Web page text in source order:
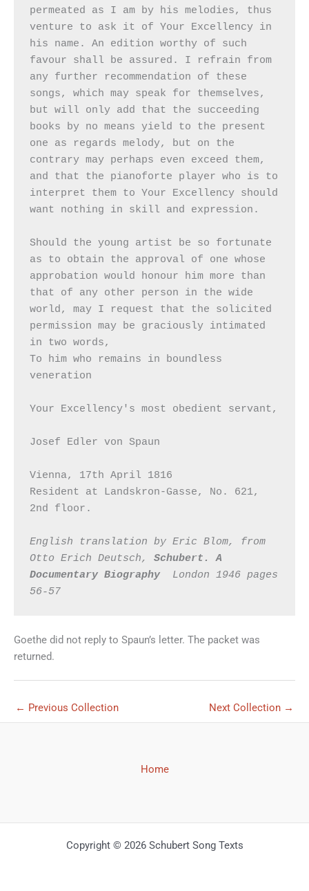
permeated as I am by his melodies, thus
venture to ask it of Your Excellency in
his name. An edition worthy of such
favour shall be assured. I refrain from
any further recommendation of these
songs, which may speak for themselves,
but will only add that the succeeding
books by no means yield to the present
one as regards melody, but on the
contrary may perhaps even exceed them,
and that the pianoforte player who is to
interpret them to Your Excellency should
want nothing in skill and expression.
Should the young artist be so fortunate
as to obtain the approval of one whose
approbation would honour him more than
that of any other person in the wide
world, may I request that the solicited
permission may be graciously intimated
in two words,
To him who remains in boundless
veneration
Your Excellency's most obedient servant,
Josef Edler von Spaun
Vienna, 17th April 1816
Resident at Landskron-Gasse, No. 621,
2nd floor.
English translation by Eric Blom, from
Otto Erich Deutsch, Schubert. A
Documentary Biography
  London 1946 pages
Goethe did not reply to Spaun’s letter. The packet was
returned.
← Previous Collection Next Collection →
Home
Copyright © 2026 Schubert Song Texts